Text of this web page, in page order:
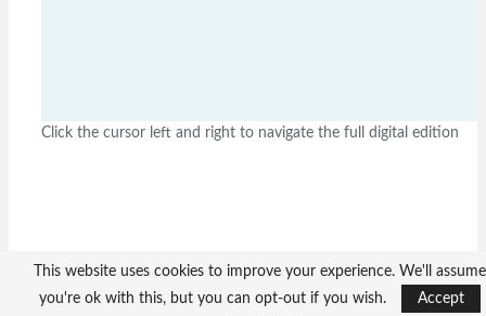
Click the cursor left and right to navigate the full digital edition
This website uses cookies to improve your experience. We'll assume
you're ok with this, but you can opt-out if you wish.
Accept